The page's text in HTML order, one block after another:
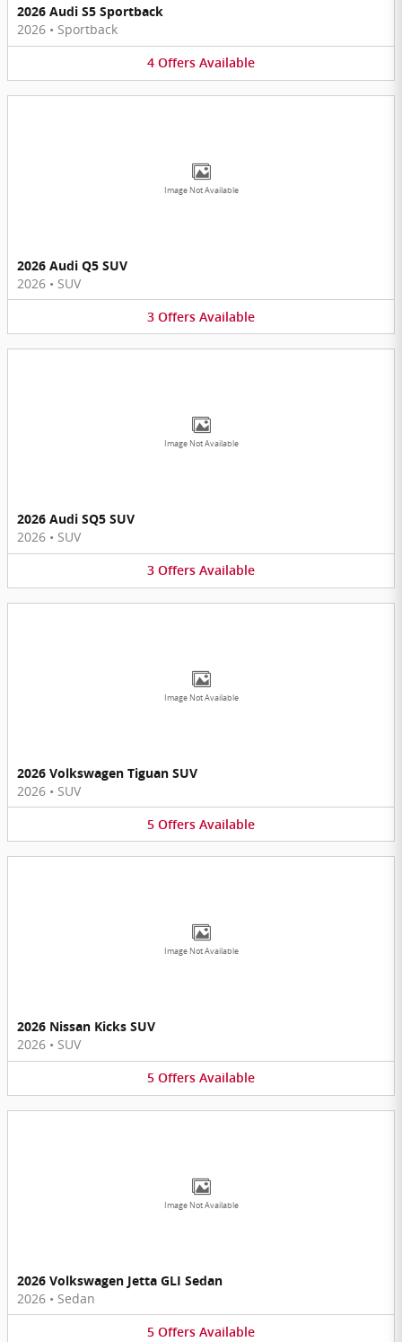
2026 Audi S5 Sportback
2026 • Sportback
4 Offers Available
Image Not Available
2026 Audi Q5 SUV
2026 • SUV
3 Offers Available
Image Not Available
2026 Audi SQ5 SUV
2026 • SUV
3 Offers Available
Image Not Available
2026 Volkswagen Tiguan SUV
2026 • SUV
5 Offers Available
Image Not Available
2026 Nissan Kicks SUV
2026 • SUV
5 Offers Available
Image Not Available
2026 Volkswagen Jetta GLI Sedan
2026 • Sedan
5 Offers Available